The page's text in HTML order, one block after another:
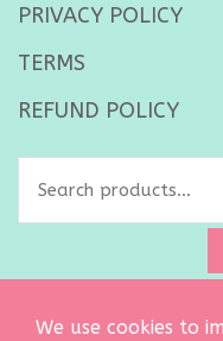
PRIVACY POLICY
TERMS
REFUND POLICY